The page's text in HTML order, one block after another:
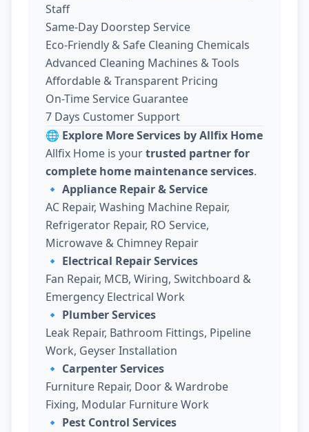
Staff
Same-Day Doorstep Service
Eco-Friendly & Safe Cleaning Chemicals
Advanced Cleaning Machines & Tools
Affordable & Transparent Pricing
On-Time Service Guarantee
7 Days Customer Support
🌐 Explore More Services by Allfix Home
Allfix Home is yourtrusted partner for
complete home maintenance services.
🔹 Appliance Repair & Service
AC Repair, Washing Machine Repair,
Refrigerator Repair, RO Service,
Microwave & Chimney Repair
🔹 Electrical Repair Services
Fan Repair, MCB, Wiring, Switchboard &
Emergency Electrical Work
🔹 Plumber Services
Leak Repair, Bathroom Fittings, Pipeline
Work, Geyser Installation
🔹 Carpenter Services
Furniture Repair, Door & Wardrobe
Fixing, Modular Furniture Work
🔹 Pest Control Services